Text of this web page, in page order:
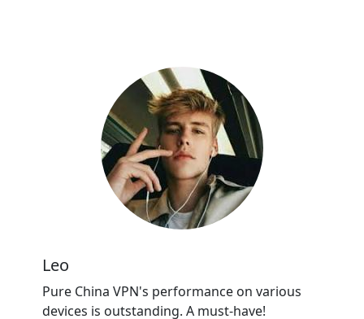
Leo
Pure China VPN's performance on various
devices is outstanding. A must-have!